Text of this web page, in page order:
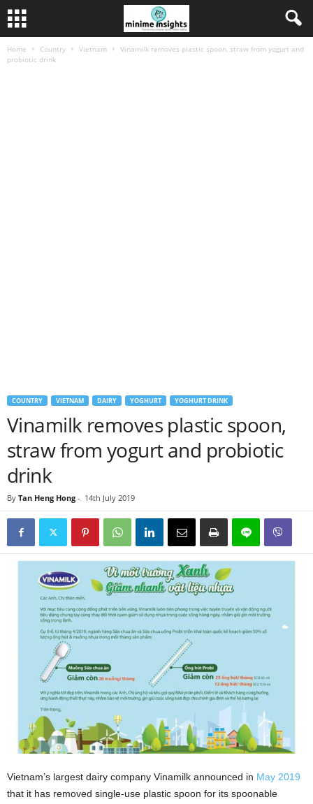
Home Country Vietnam
Vinamilk removes plastic spoon, straw from yogurt and
probiotic drink
COUNTRY VIETNAM DAIRY YOGHURT YOGHURT DRINK
Vinamilk removes plastic spoon,
straw from yogurt and probiotic
drink
By Tan Heng Hong - 14th July 2019
Vietnam’s largest dairy company Vinamilk announced in May 2019
that it has removed single-use plastic spoon for its spoonable